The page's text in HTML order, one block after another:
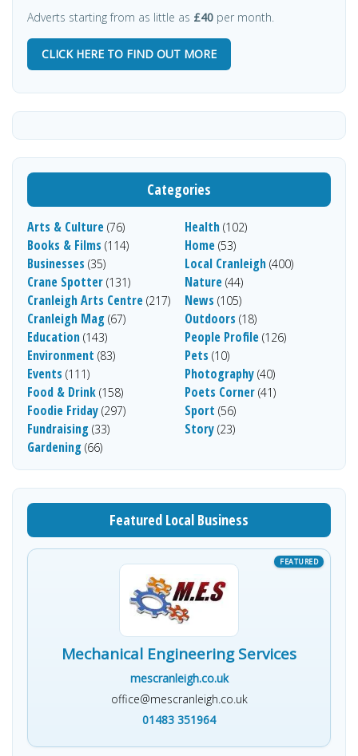
Adverts starting from as little as £40 per month.
CLICK HERE TO FIND OUT MORE
Categories
Arts & Culture (76)
Books & Films (114)
Businesses (35)
Crane Spotter (131)
Cranleigh Arts Centre (217)
Cranleigh Mag (67)
Education (143)
Environment (83)
Events (111)
Food & Drink (158)
Foodie Friday (297)
Fundraising (33)
Gardening (66)
Health (102)
Home (53)
Local Cranleigh (400)
Nature (44)
News (105)
Outdoors (18)
People Profile (126)
Pets (10)
Photography (40)
Poets Corner (41)
Sport (56)
Story (23)
Featured Local Business
Mechanical Engineering Services
mescranleigh.co.uk
office@mescranleigh.co.uk
01483 351964